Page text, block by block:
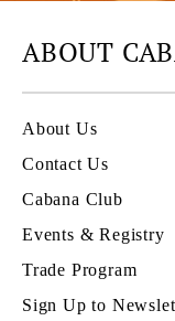
ABOUT
About Us
Contact Us
Cabana Club
Events & Registry
Trade Program
Sign Up to